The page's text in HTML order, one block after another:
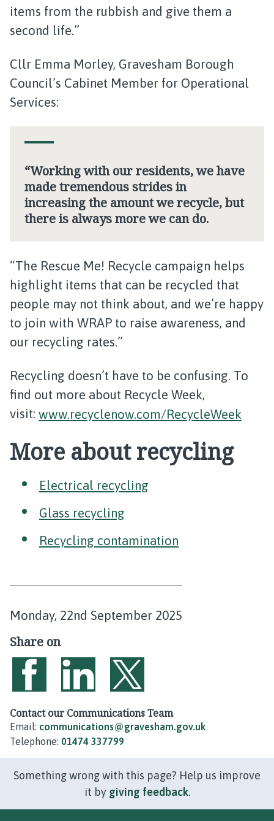
items from the rubbish and give them a
second life.”
Cllr Emma Morley, Gravesham Borough
Council’s Cabinet Member for Operational
Services:
“Working with our residents, we have
made tremendous strides in
increasing the amount we recycle, but
there is always more we can do.
“The Rescue Me! Recycle campaign helps
highlight items that can be recycled that
people may not think about, and we’re happy
to join with WRAP to raise awareness, and
our recycling rates.”
Recycling doesn’t have to be confusing. To
find out more about Recycle Week,
visit: www.recyclenow.com/RecycleWeek
More about recycling
Electrical recycling
Glass recycling
Recycling contamination
P
u
s
h
e
Monday, 22nd September 2025
Share on
Contact our Communications Team
Email: communications@gravesham.gov.uk
Telephone: 01474 337799
Something wrong with this page? Help us improve
it by giving feedback.